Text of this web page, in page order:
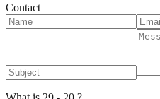
Contact